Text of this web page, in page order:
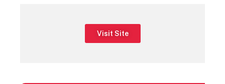
Visit Site